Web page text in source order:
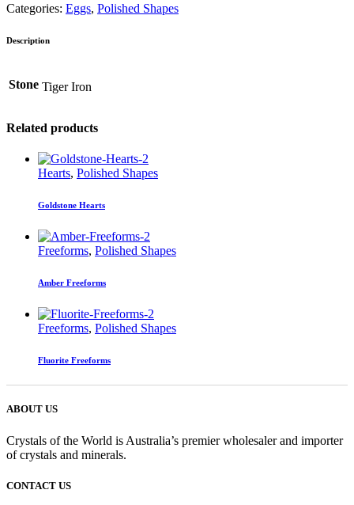
Categories: Eggs, Polished Shapes
Description
Stone Tiger Iron
Related products
Hearts, Polished Shapes
Goldstone Hearts
Freeforms, Polished Shapes
Amber Freeforms
Freeforms, Polished Shapes
Fluorite Freeforms
ABOUT US
Crystals of the World is Australia’s premier wholesaler and importer
of crystals and minerals.
CONTACT US